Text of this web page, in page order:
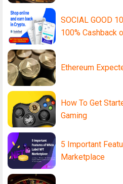
SOCIAL GOOD
100% Cashback
Ethereum
How To Get
Gaming
5 Important
Marketplace